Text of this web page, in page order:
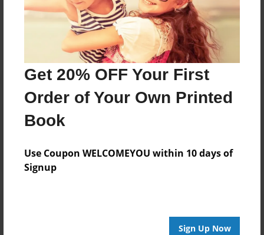
Get 20% OFF Your First
Order of Your Own Printed
Book
Use Coupon WELCOMEYOU within 10 days of
Signup
Sign Up Now
Messages from the Author
No author messages are available for this book.
Reader's Comments